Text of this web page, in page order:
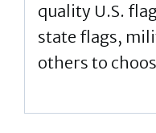
quality U.S.
state flags,
others to